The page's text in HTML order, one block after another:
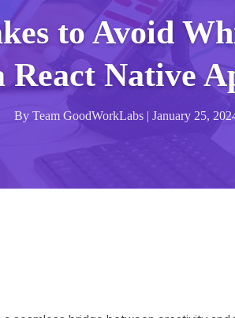
to Avoid
React Native
By Team GoodWorkLabs | January 25,